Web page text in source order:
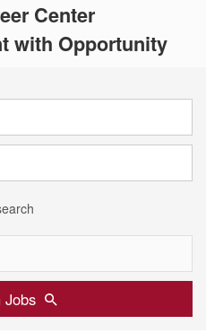
Center
with Opportunity
Jobs